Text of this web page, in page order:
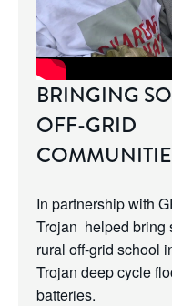
BRINGING
OFF-GRID
In partnership with
Trojan  helped bring
rural off-grid school
Trojan deep cycle
batteries.